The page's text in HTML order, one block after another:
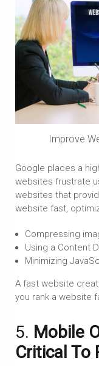
Improve
Google places a
websites frustrate
websites that
website fast,
Compressing
Using a Content
Minimizing
A fast website
you rank a website
5. Mobile
Critical To